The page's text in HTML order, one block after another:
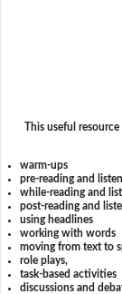
This useful
warm-ups
pre-reading and
while-reading and
post-reading and
using headlines
working with words
moving from text to
role plays,
task-based activities
discussions and